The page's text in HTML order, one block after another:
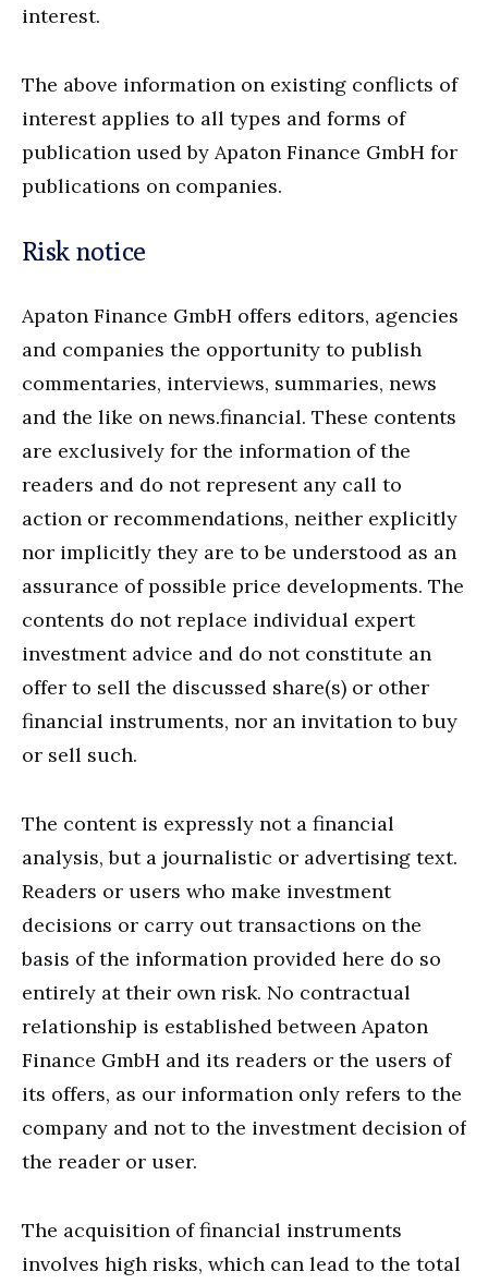
interest.
The above information on existing conflicts of
interest applies to all types and forms of
publication used by Apaton Finance GmbH for
publications on companies.
Risk notice
Apaton Finance GmbH offers editors, agencies
and companies the opportunity to publish
commentaries, interviews, summaries, news
and the like on news.financial. These contents
are exclusively for the information of the
readers and do not represent any call to
action or recommendations, neither explicitly
nor implicitly they are to be understood as an
assurance of possible price developments. The
contents do not replace individual expert
investment advice and do not constitute an
offer to sell the discussed share(s) or other
financial instruments, nor an invitation to buy
or sell such.
The content is expressly not a financial
analysis, but a journalistic or advertising text.
Readers or users who make investment
decisions or carry out transactions on the
basis of the information provided here do so
entirely at their own risk. No contractual
relationship is established between Apaton
Finance GmbH and its readers or the users of
its offers, as our information only refers to the
company and not to the investment decision of
the reader or user.
The acquisition of financial instruments
involves high risks, which can lead to the total